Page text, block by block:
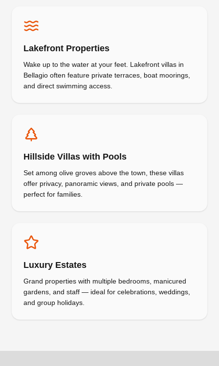
Lakefront Properties
Wake up to the water at your feet. Lakefront villas in
Bellagio often feature private terraces, boat moorings,
and direct swimming access.
Hillside Villas with Pools
Set among olive groves above the town, these villas
offer privacy, panoramic views, and private pools —
perfect for families.
Luxury Estates
Grand properties with multiple bedrooms, manicured
gardens, and staff — ideal for celebrations, weddings,
and group holidays.